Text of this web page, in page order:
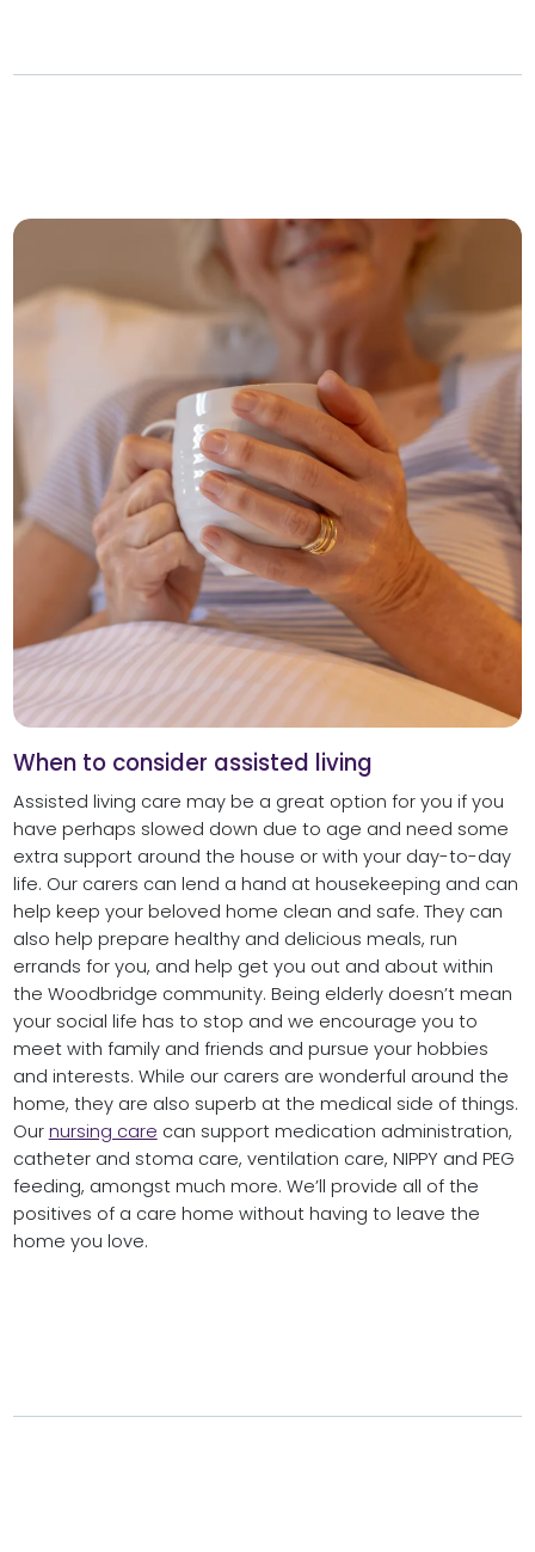
When to consider assisted living
Assisted living care may be a great option for you if you
have perhaps slowed down due to age and need some
extra support around the house or with your day-to-day
life. Our carers can lend a hand at housekeeping and can
help keep your beloved home clean and safe. They can
also help prepare healthy and delicious meals, run
errands for you, and help get you out and about within
the Woodbridge community. Being elderly doesn’t mean
your social life has to stop and we encourage you to
meet with family and friends and pursue your hobbies
and interests. While our carers are wonderful around the
home, they are also superb at the medical side of things.
Our nursing care can support medication administration,
catheter and stoma care, ventilation care, NIPPY and PEG
feeding, amongst much more. We’ll provide all of the
positives of a care home without having to leave the
home you love.